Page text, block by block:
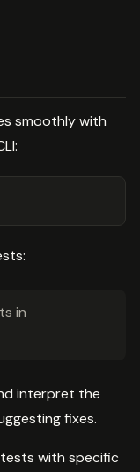
smoothly with
in
interpret the
fixes.
with specific